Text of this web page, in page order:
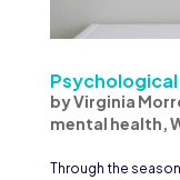
byVirginia
mental health,
Through the